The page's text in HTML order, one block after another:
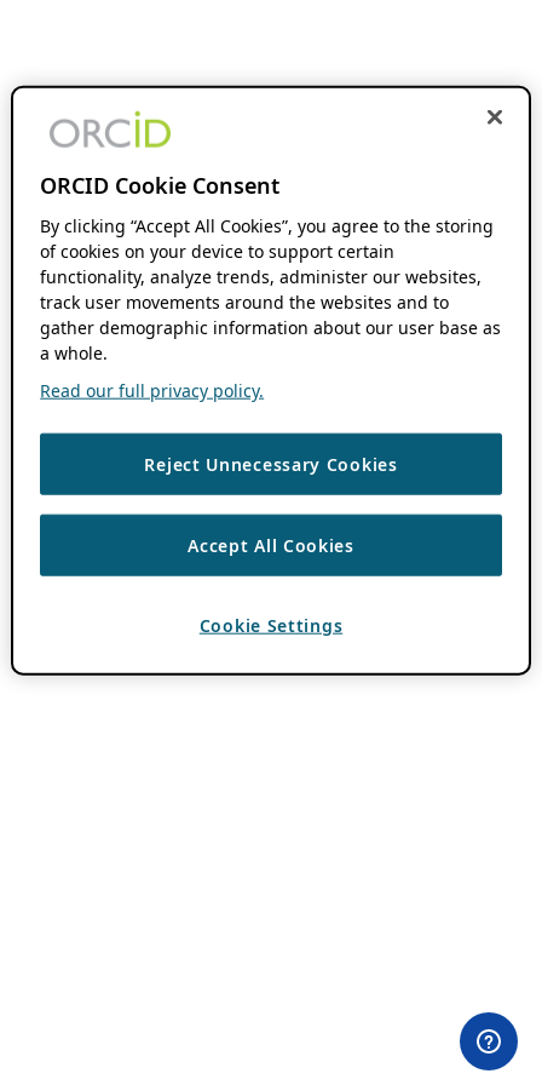
ORCID Cookie Consent
By clicking “Accept All Cookies”, you agree to the storing
of cookies on your device to support certain
functionality, analyze trends, administer our websites,
track user movements around the websites and to
gather demographic information about our user base as
a whole.
Read our full privacy policy.
Reject Unnecessary Cookies
Accept All Cookies
Cookie Settings